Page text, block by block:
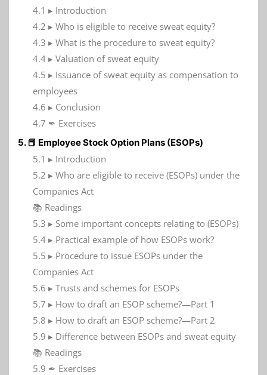
4.1 ▸ Introduction
4.2 ▸ Who is eligible to receive sweat equity?
4.3 ▸ What is the procedure to sweat equity?
4.4 ▸ Valuation of sweat equity
4.5 ▸ Issuance of sweat equity as compensation to
employees
4.6 ▸ Conclusion
4.7 ✒ Exercises
5. 📕 Employee Stock Option Plans (ESOPs)
5.1 ▸ Introduction
5.2 ▸ Who are eligible to receive (ESOPs) under the
Companies Act
📚 Readings
5.3 ▸ Some important concepts relating to (ESOPs)
5.4 ▸ Practical example of how ESOPs work?
5.5 ▸ Procedure to issue ESOPs under the
Companies Act
5.6 ▸ Trusts and schemes for ESOPs
5.7 ▸ How to draft an ESOP scheme?—Part 1
5.8 ▸ How to draft an ESOP scheme?—Part 2
5.9 ▸ Difference between ESOPs and sweat equity
📚 Readings
5.9 ✒ Exercises